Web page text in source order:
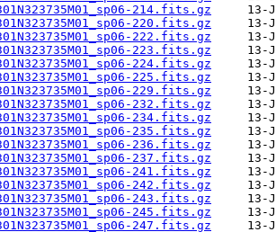
214.fits.gz
220.fits.gz
222.fits.gz
223.fits.gz
224.fits.gz
225.fits.gz
229.fits.gz
232.fits.gz
234.fits.gz
235.fits.gz
236.fits.gz
237.fits.gz
241.fits.gz
242.fits.gz
243.fits.gz
245.fits.gz
247.fits.gz